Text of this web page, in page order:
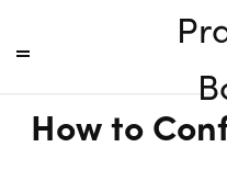
How to